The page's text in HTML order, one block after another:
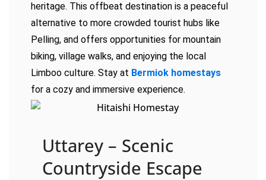
heritage. This offbeat destination is a peaceful
alternative to more crowded tourist hubs like
Pelling, and offers opportunities for mountain
biking, village walks, and enjoying the local
Limboo culture. Stay at Bermiok homestays
for a cozy and immersive experience.
Uttarey – Scenic
Countryside Escape